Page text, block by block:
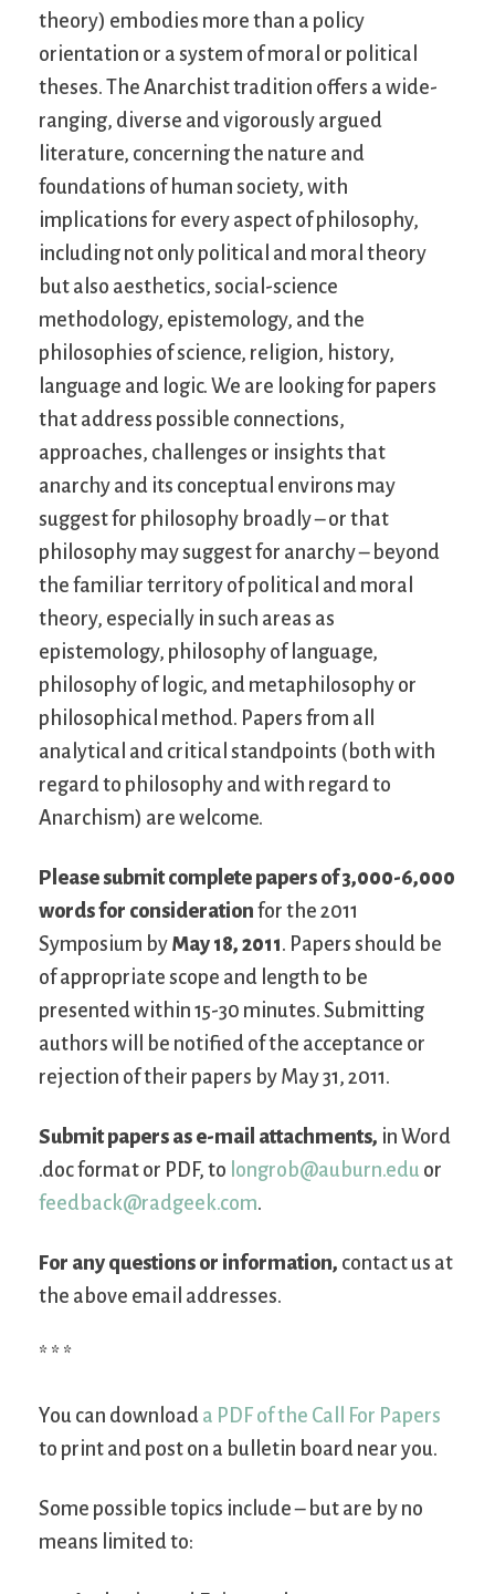
theory) embodies more than a policy
orientation or a system of moral or political
theses. The Anarchist tradition offers a wide-
ranging, diverse and vigorously argued
literature, concerning the nature and
foundations of human society, with
implications for every aspect of philosophy,
including not only political and moral theory
but also aesthetics, social-science
methodology, epistemology, and the
philosophies of science, religion, history,
language and logic. We are looking for papers
that address possible connections,
approaches, challenges or insights that
anarchy and its conceptual environs may
suggest for philosophy broadly – or that
philosophy may suggest for anarchy – beyond
the familiar territory of political and moral
theory, especially in such areas as
epistemology, philosophy of language,
philosophy of logic, and metaphilosophy or
philosophical method. Papers from all
analytical and critical standpoints (both with
regard to philosophy and with regard to
Anarchism) are welcome.
Please submit complete papers of 3,000-6,000
words for consideration for the 2011
Symposium by May 18, 2011. Papers should be
of appropriate scope and length to be
presented within 15-30 minutes. Submitting
authors will be notified of the acceptance or
rejection of their papers by May 31, 2011.
Submit papers as e-mail attachments, in Word
.doc format or PDF, to longrob@auburn.edu or
feedback@radgeek.com.
For any questions or information, contact us at
the above email addresses.
* * *
You can download a PDF of the Call For Papers
to print and post on a bulletin board near you.
Some possible topics include – but are by no
means limited to: